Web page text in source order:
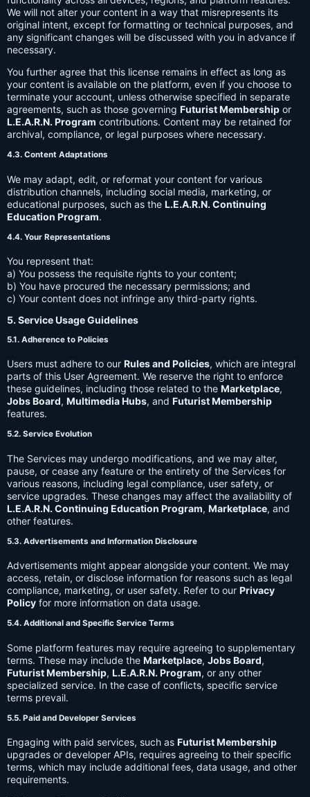
We will not alter your content in a way that misrepresents its
original intent, except for formatting or technical purposes, and
any significant changes will be discussed with you in advance if
necessary.
You further agree that this license remains in effect as long as
your content is available on the platform, even if you choose to
terminate your account, unless otherwise specified in separate
agreements, such as those governing Futurist Membership or
L.E.A.R.N. Program contributions. Content may be retained for
archival, compliance, or legal purposes where necessary.
4.3. Content Adaptations
We may adapt, edit, or reformat your content for various
distribution channels, including social media, marketing, or
educational purposes, such as the L.E.A.R.N. Continuing
Education Program.
4.4. Your Representations
You represent that:
a) You possess the requisite rights to your content;
b) You have procured the necessary permissions; and
c) Your content does not infringe any third-party rights.
5. Service Usage Guidelines
5.1. Adherence to Policies
Users must adhere to our Rules and Policies, which are integral
parts of this User Agreement. We reserve the right to enforce
these guidelines, including those related to the Marketplace,
Jobs Board, Multimedia Hubs, and Futurist Membership
features.
5.2. Service Evolution
The Services may undergo modifications, and we may alter,
pause, or cease any feature or the entirety of the Services for
various reasons, including legal compliance, user safety, or
service upgrades. These changes may affect the availability of
L.E.A.R.N. Continuing Education Program, Marketplace, and
other features.
5.3. Advertisements and Information Disclosure
Advertisements might appear alongside your content. We may
access, retain, or disclose information for reasons such as legal
compliance, marketing, or user safety. Refer to our Privacy
Policy for more information on data usage.
5.4. Additional and Specific Service Terms
Some platform features may require agreeing to supplementary
terms. These may include the Marketplace, Jobs Board,
Futurist Membership, L.E.A.R.N. Program, or any other
specialized service. In the case of conflicts, specific service
terms prevail.
5.5. Paid and Developer Services
Engaging with paid services, such as Futurist Membership
upgrades or developer APIs, requires agreeing to their specific
terms, which may include additional fees, data usage, and other
requirements.